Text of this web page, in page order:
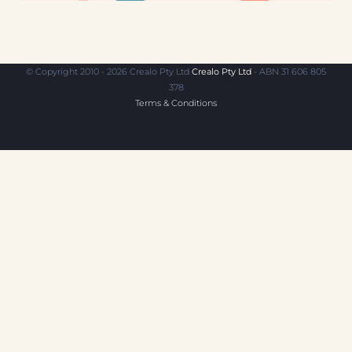
© Copyright 2010 - 2026 Crealo Pty Ltd Crealo Pty Ltd - ABN 31 606 805
378
Terms & Conditions